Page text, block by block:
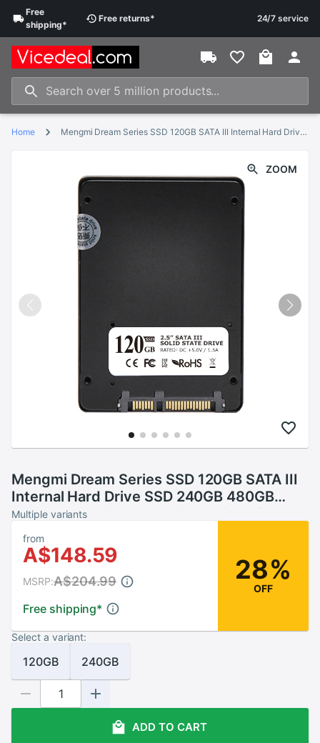
Free
shipping*
Free returns* 24/7 service
Home Mengmi Dream Series SSD 120GB SATA III Internal Hard Drive SSD 240GB 480GB 960GB Hard Disk SSD with 2.5 inch for PC
ZOOM
Mengmi Dream Series SSD 120GB SATA III
Internal Hard Drive SSD 240GB 480GB
960GB Hard Disk SSD with 2.5 inch for PC
Multiple variants
from
A$148.59
Free shipping*
MSRP:A$204.99 28%
OFF
Select a variant:
120GB 240GB
ADD TO CART